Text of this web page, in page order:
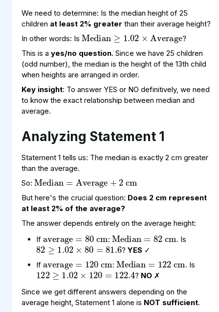
We need to determine: Is the median height of 25
children at least 2% greater than their average height?
In other words: Is
Median≥
1.02×
Average
?
This is a yes/no question. Since we have 25 children
(odd number), the median is the height of the 13th child
when heights are arranged in order.
Key insight: To answer YES or NO definitively, we need
to know the exact relationship between median and
average.
Analyzing Statement 1
Statement 1 tells us: The median is exactly 2 cm greater
than the average.
So:
Median=
Average+2
cm
But here's the crucial question: Does 2 cm represent
at least 2% of the average?
The answer depends entirely on the average height:
If
average=
80cm
:
Median=82
cm
. Is
82≥1.02
×80=
81.6
?YES ✓
If
average=120
cm
:
Median=122
cm
. Is
122≥1.02
×120=
122.4
? NO ✗
Since we get different answers depending on the
average height, Statement 1 alone is NOT sufficient.